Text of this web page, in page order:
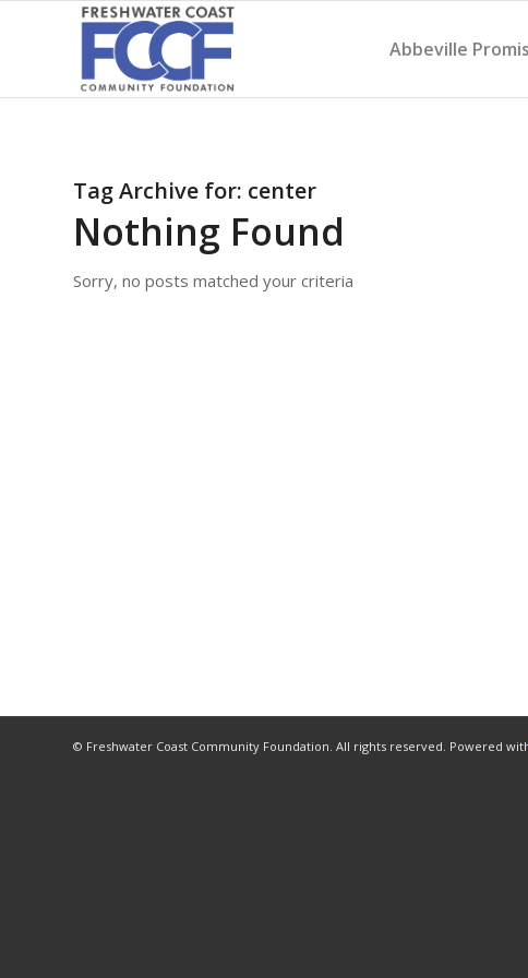
Abbeville
Tag Archive for: center
Nothing Found
Sorry, no posts matched your criteria
© Freshwater Coast Community Foundation. All rights reserved. Powered